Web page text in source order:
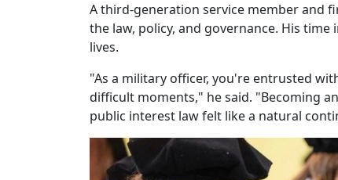
A third-generation service member and
the law, policy, and governance. His
lives.
"As a military officer, you're entrusted
difficult moments," he said. "Becoming
public interest law felt like a natural